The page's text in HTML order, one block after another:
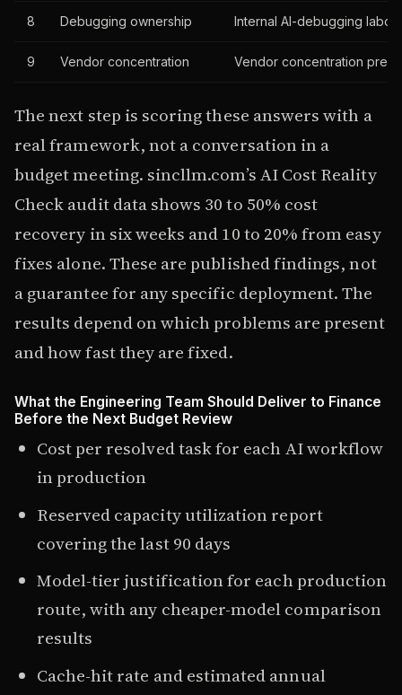
8 Debugging ownership Internal AI-debugging labor
9 Vendor concentration Vendor concentration
The next step is scoring these answers with a
real framework, not a conversation in a
budget meeting. sincllm.com’s AI Cost Reality
Check audit data shows 30 to 50% cost
recovery in six weeks and 10 to 20% from easy
fixes alone. These are published findings, not
a guarantee for any specific deployment. The
results depend on which problems are present
and how fast they are fixed.
What the Engineering Team Should Deliver to Finance
Before the Next Budget Review
Cost per resolved task for each AI workflow
in production
Reserved capacity utilization report
covering the last 90 days
Model-tier justification for each production
route, with any cheaper-model comparison
results
Cache-hit rate and estimated annual